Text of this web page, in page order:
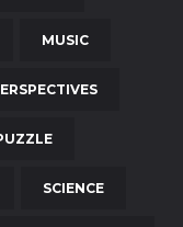
MUSIC
SCIENCE